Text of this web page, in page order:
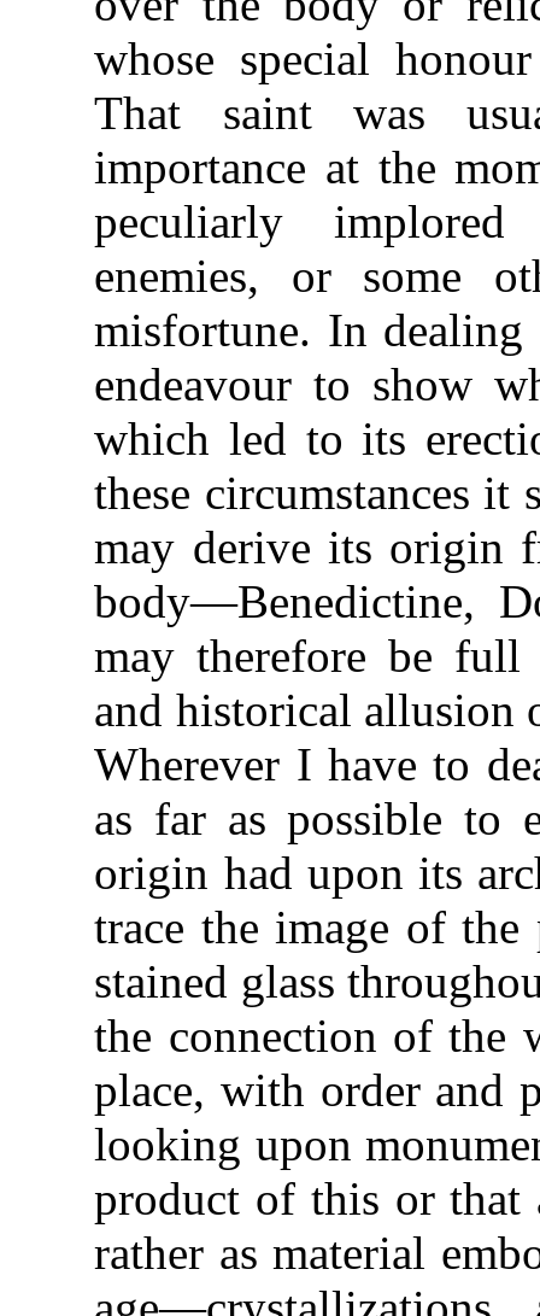
whose special
That saint was
importance at the
peculiarly
enemies, or some
misfortune. In
endeavour to show
which led to its
these circumstances it
may derive its origin
body—Benedictine,
may therefore be
and historical allusion
Wherever I have to
as far as possible to
origin had upon its
trace the image of
stained glass
the connection of the
place, with order and
looking upon
product of this or that
rather as material